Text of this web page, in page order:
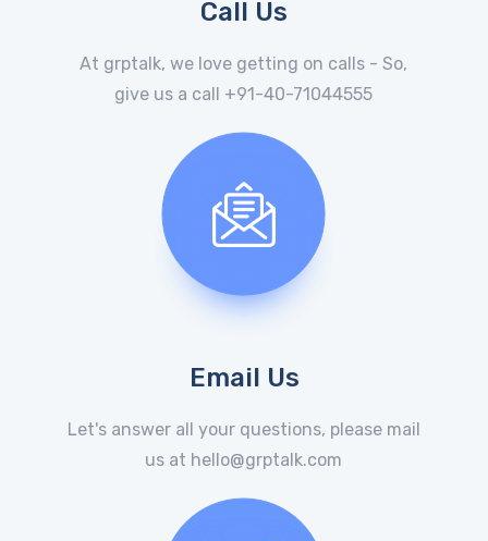
Call Us
At grptalk, we love getting on calls - So,
give us a call +91-40-71044555
Email Us
Let's answer all your questions, please mail
us at hello@grptalk.com